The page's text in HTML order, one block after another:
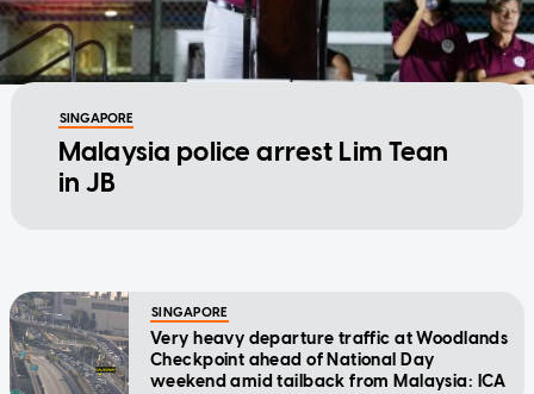
SINGAPORE
Malaysia police arrest Lim Tean
in JB
SINGAPORE
Very heavy departure traffic at Woodlands
Checkpoint ahead of National Day
weekend amid tailback from Malaysia: ICA